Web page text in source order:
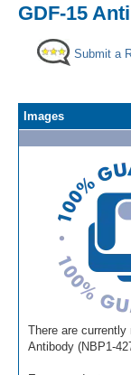
GDF-15
Submit a
Images
There are
Antibody (NBP1-